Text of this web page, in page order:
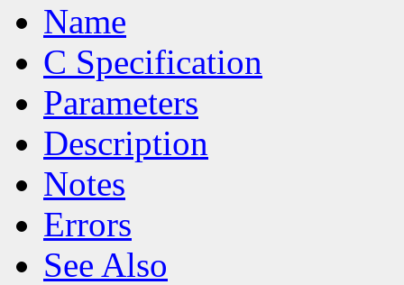
Name
C Specification
Parameters
Description
Notes
Errors
See Also